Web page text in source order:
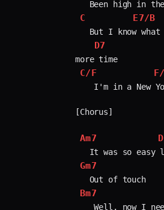
C E7/B
But I know
D7
more time
C/F
I'm in a New
[Chorus]
Am7
Gm7
Bm7
Well, now I